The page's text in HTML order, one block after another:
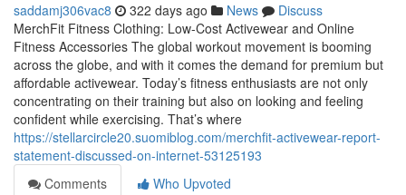
saddamj306vac8 322 days ago News
Discuss
MerchFit Fitness Clothing: Low-Cost Activewear and Online
Fitness Accessories The global workout movement is booming
across the globe, and with it comes the demand for premium but
affordable activewear. Today’s fitness enthusiasts are not only
concentrating on their training but also on looking and feeling
confident while exercising. That’s where
https://stellarcircle20.suomiblog.com/merchfit-activewear-report-
statement-discussed-on-internet-53125193
Comments
Who Upvoted